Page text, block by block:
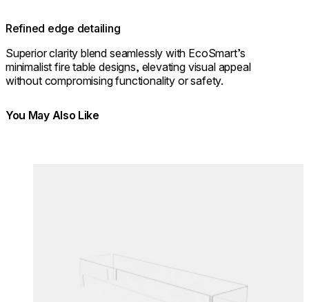
Refined edge detailing
Superior clarity blend seamlessly with EcoSmart’s
minimalist fire table designs, elevating visual appeal
without compromising functionality or safety.
You May Also Like